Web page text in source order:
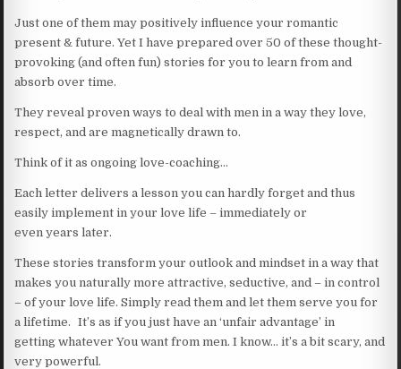
Just one of them may positively influence your romantic
present & future. Yet I have prepared over 50 of these thought-
provoking (and often fun) stories for you to learn from and
absorb over time.
They reveal proven ways to deal with men in a way they love,
respect, and are magnetically drawn to.
Think of it as ongoing love-coaching…
Each letter delivers a lesson you can hardly forget and thus
easily implement in your love life – immediately or
even years later.
These stories transform your outlook and mindset in a way that
makes you naturally more attractive, seductive, and – in control
– of your love life. Simply read them and let them serve you for
a lifetime. It’s as if you just have an ‘unfair advantage’ in
getting whatever You want from men. I know… it’s a bit scary, and
very powerful.